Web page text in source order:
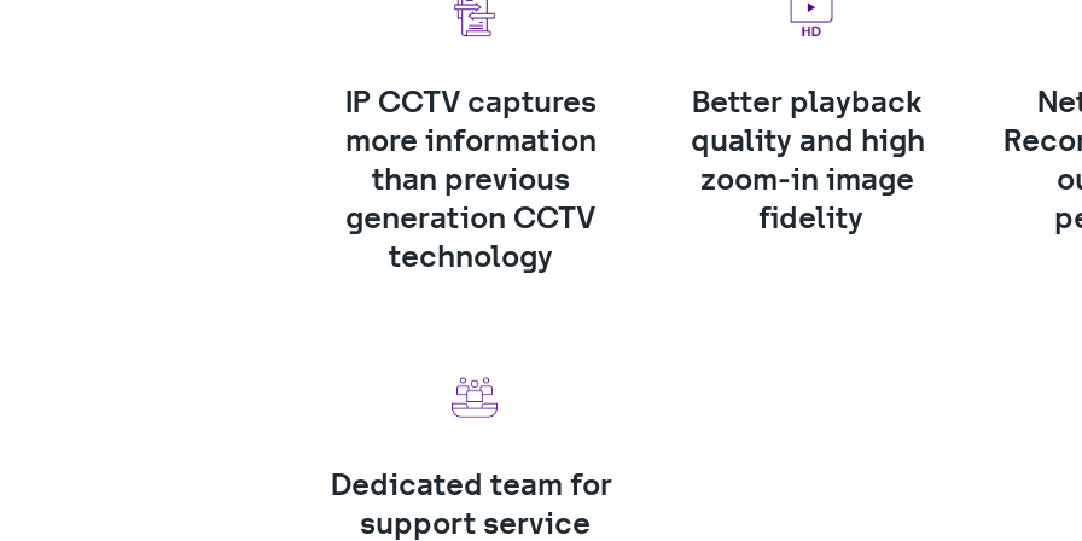
IP CCTV captures
more information
than previous
generation CCTV
technology
Better playback
quality and high
zoom-in image
fidelity
Dedicated team for
support service